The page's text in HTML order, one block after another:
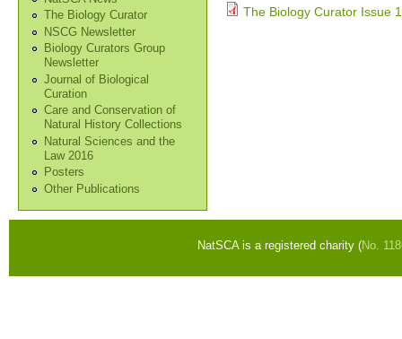
The Biology Curator
NSCG Newsletter
Biology Curators Group
Newsletter
Journal of Biological
Curation
Care and Conservation of
Natural History Collections
Natural Sciences and the
Law 2016
Posters
Other Publications
The Biology Curator Issue
NatSCA is a registered charity (No.